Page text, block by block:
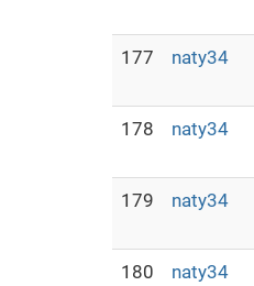
177 naty34
178 naty34
179 naty34
180 naty34